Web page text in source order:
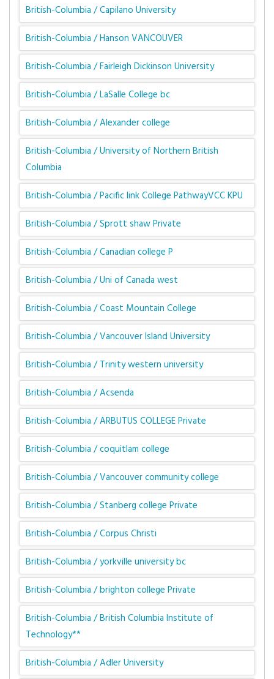
British-Columbia / Capilano University
British-Columbia / Hanson VANCOUVER
British-Columbia / Fairleigh Dickinson University
British-Columbia / LaSalle College bc
British-Columbia / Alexander college
British-Columbia / University of Northern British
Columbia
British-Columbia / Pacific link College PathwayVCC KPU
British-Columbia / Sprott shaw Private
British-Columbia / Canadian college P
British-Columbia / Uni of Canada west
British-Columbia / Coast Mountain College
British-Columbia / Vancouver Island University
British-Columbia / Trinity western university
British-Columbia / Acsenda
British-Columbia / ARBUTUS COLLEGE Private
British-Columbia / coquitlam college
British-Columbia / Vancouver community college
British-Columbia / Stanberg college Private
British-Columbia / Corpus Christi
British-Columbia / yorkville university bc
British-Columbia / brighton college Private
British-Columbia / British Columbia Institute of
Technology**
British-Columbia / Adler University